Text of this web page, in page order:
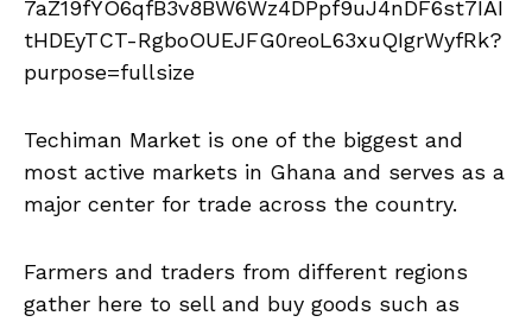
Techiman Market is one of the biggest and
most active markets in Ghana and serves as a
major center for trade across the country.
Farmers and traders from different regions
gather here to sell and buy goods such as